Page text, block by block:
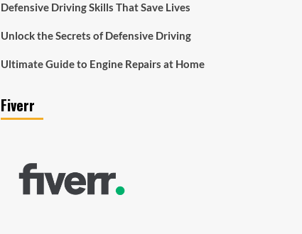
Defensive Driving Skills That Save Lives
Unlock the Secrets of Defensive Driving
Ultimate Guide to Engine Repairs at Home
Fiverr